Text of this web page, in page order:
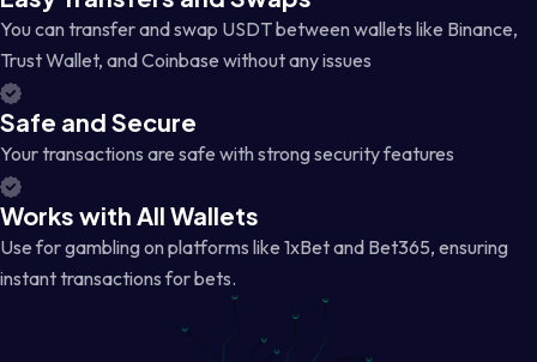
You can transfer and swap USDT between wallets like Binance,
Trust Wallet, and Coinbase without any issues
Safe and Secure
Your transactions are safe with strong security features
Works with All Wallets
Use for gambling on platforms like 1xBet and Bet365, ensuring
instant transactions for bets.